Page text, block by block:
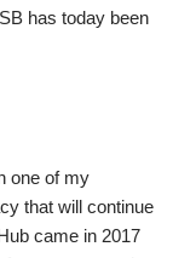
has today been
one of my
that will continue
came in 2017